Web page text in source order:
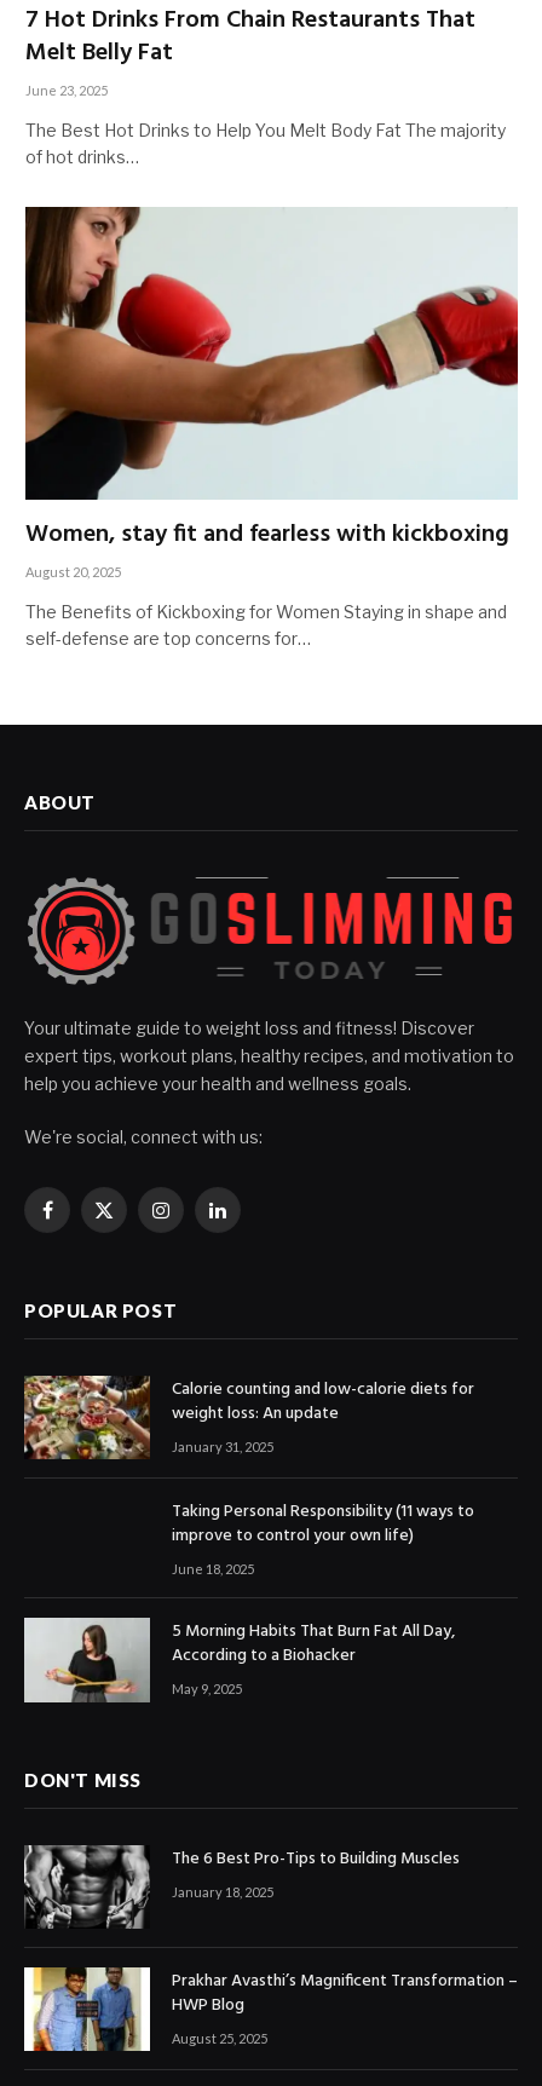
7 Hot Drinks From Chain Restaurants That
Melt Belly Fat
June 23, 2025
The Best Hot Drinks to Help You Melt Body Fat The majority
of hot drinks…
Women, stay fit and fearless with kickboxing
August 20, 2025
The Benefits of Kickboxing for Women Staying in shape and
self-defense are top concerns for…
ABOUT
Your ultimate guide to weight loss and fitness! Discover
expert tips, workout plans, healthy recipes, and motivation to
help you achieve your health and wellness goals.
We're social, connect with us:
Facebook
X
InstagramLinkedIn
POPULAR POST
Calorie counting and low-calorie diets for
weight loss: An update
January 31, 2025
Taking Personal Responsibility (11 ways to
improve to control your own life)
June 18, 2025
5 Morning Habits That Burn Fat All Day,
According to a Biohacker
May 9, 2025
DON'T MISS
The 6 Best Pro-Tips to Building Muscles
January 18, 2025
Prakhar Avasthi’s Magnificent Transformation –
HWP Blog
August 25, 2025